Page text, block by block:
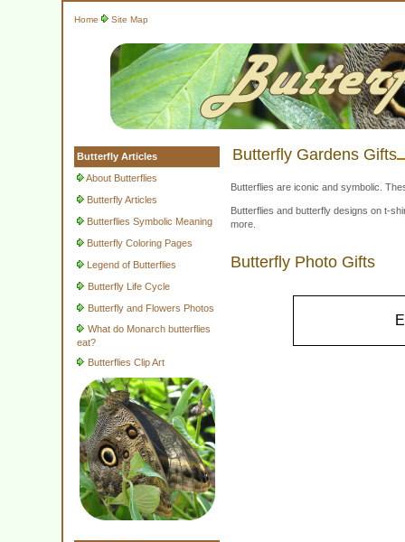
Home Site Map
Butterfly Articles
About Butterflies
Butterfly Articles
Butterflies Symbolic Meaning
Butterfly Coloring Pages
Legend of Butterflies
Butterfly Life Cycle
Butterfly and Flowers Photos
What do Monarch butterflies
eat?
Butterflies Clip Art
Butterfly Gardens Gifts
Butterflies are iconic and symbolic.
Butterflies and butterfly designs on t-
more.
Butterfly Photo Gifts